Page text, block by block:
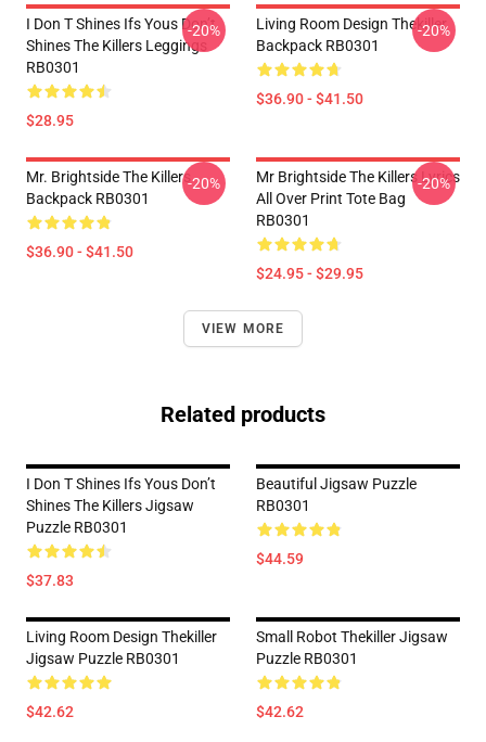
I Don T Shines Ifs Yous Don’t
Shines The Killers Leggings
RB0301
$28.95
-20%
Living Room Design Thekiller
Backpack RB0301
$36.90 - $41.50
-20%
Mr. Brightside The Killers
Backpack RB0301
$36.90 - $41.50
-20%
Mr Brightside The Killers Lyrics
All Over Print Tote Bag
RB0301
$24.95 - $29.95
-20%
VIEW MORE
Related products
I Don T Shines Ifs Yous Don’t
Shines The Killers Jigsaw
Puzzle RB0301
$37.83
Beautiful Jigsaw Puzzle
RB0301
$44.59
Living Room Design Thekiller
Jigsaw Puzzle RB0301
$42.62
Small Robot Thekiller Jigsaw
Puzzle RB0301
$42.62